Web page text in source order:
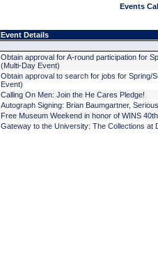
Events
Event Details
Obtain approval for A-round participation for
(Multi-Day Event)
Obtain approval to search for jobs for Spring/
Event)
Calling On Men: Join the He Cares Pledge!
Autograph Signing: Brian Baumgartner,
Free Museum Weekend in honor of WINS
Gateway to the University: The Collections at